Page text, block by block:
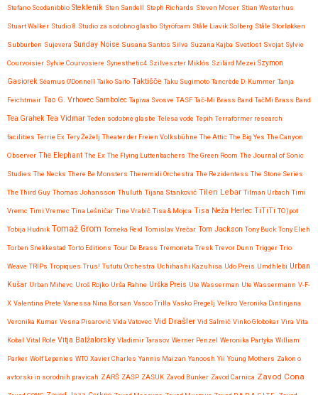
Stefano Scodanibbio Steklenik Sten Sandell Steph Richards Steven Moser Stian Westerhus
Stuart Walker Studio 8 Studio za sodobno glasbo Styröfoam Ståle Liavik Solberg Ståle Storløkken
Subburben Sujevera Sunday Noise Susana Santos Silva Suzana Kajba Svetlost Svojat Sylvie
Courvoisier Sylvie Courvosiere Synesthetic4 Szilveszter Miklós Szilárd Mezei Szymon
Gasiorek Séamus O'Donnell Taiko Saito Taktišče Taku Sugimoto Tancrède D. Kummer Tanja
Feichtmair Tao G. Vrhovec Sambolec Tapiwa Svosve TASF Tač-Mi Brass Band TačMi Brass Band
Tea Grahek Tea Vidmar Teden sodobne glasbe Telesa vode Tepih Terraformer research
facilities Terrie Ex Tery Žeželj Theater der Freien Volksbühne The Attic The Big Yes The Canyon
Observer The Elephant The Ex The Flying Luttenbachers The Green Room The Journal of Sonic
Studies The Necks There Be Monsters Theremidi Orchestra The Rezidentess The Stone Series
The Third Guy Thomas Johansson Thuluth Tijana Stanković Tilen Lebar Tilman Urbach Timi
Vremc Timi Vremec Tina Lešničar Tine Vrabič Tisa & Mojca Tisa Neža Herlec TiTiTi TO)pot
Tobija Hudnik Tomaž Grom Tomeka Reid Tomislav Vrečar Tom Jackson Tony Buck Tony Elieh
Torben Snekkestad Torto Editions Tour De Brass Tremoneta Tresk Trevor Dunn Trigger Trio
Weave TRIPs Tropiques Trus! Tututu Orchestra Uchihashi Kazuhisa Udo Preis Umdhlebi Urban
Kušar Urban Mihevc Uroš Rojko Urša Rahne Urška Preis Ute Wasserman Ute Wassermann V-F-
X Valentina Prete Vanessa Nina Borsan Vasco Trilla Vasko Pregelj Velkro Veronika Dintinjana
Veronika Kumar Vesna Pisarovič Vida Vatovec Vid Drašler Vid Salmič Vinko Globokar Vira Vita
Kobal Vital Role Vitja Balžalorsky Vladimir Tarasov Werner Penzel Weronika Partyka William
Parker Wolf Lepenies WTO Xavier Charles Yannis Maizan Yanoosh Yii Young Mothers Zakon o
avtorski in sorodnih pravicah ZARŠ ZASP ZASUK Zavod Bunker Zavod Carnica Zavod Cona